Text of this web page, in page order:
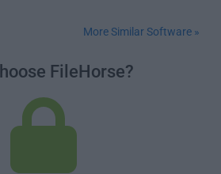
More Similar Software »
FileHorse?